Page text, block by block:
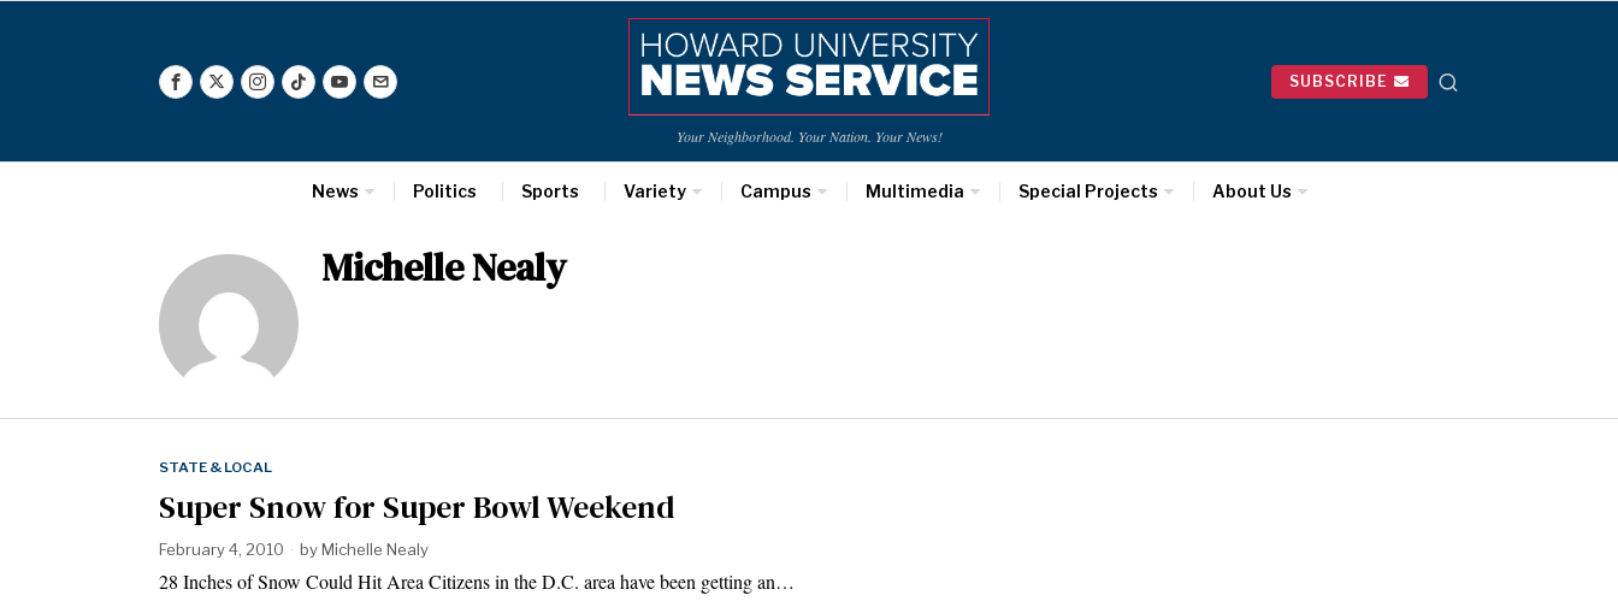
Your Neighborhood. Your Nation. Your News!
SUBSCRIBE
News Politics Sports Variety Campus Multimedia Special Projects About Us
Michelle Nealy
STATE & LOCAL
Super Snow for Super Bowl Weekend
February 4, 2010 byMichelle Nealy
28 Inches of Snow Could Hit Area Citizens in the D.C. area have been getting an…